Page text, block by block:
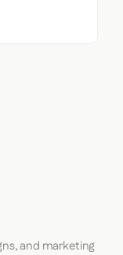
and marketing